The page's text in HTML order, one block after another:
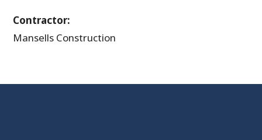
Contractor:
Mansells Construction